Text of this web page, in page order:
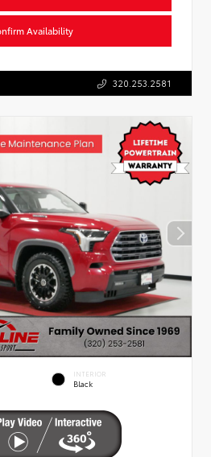
Availability
320.253.2581
INTERIOR
Black